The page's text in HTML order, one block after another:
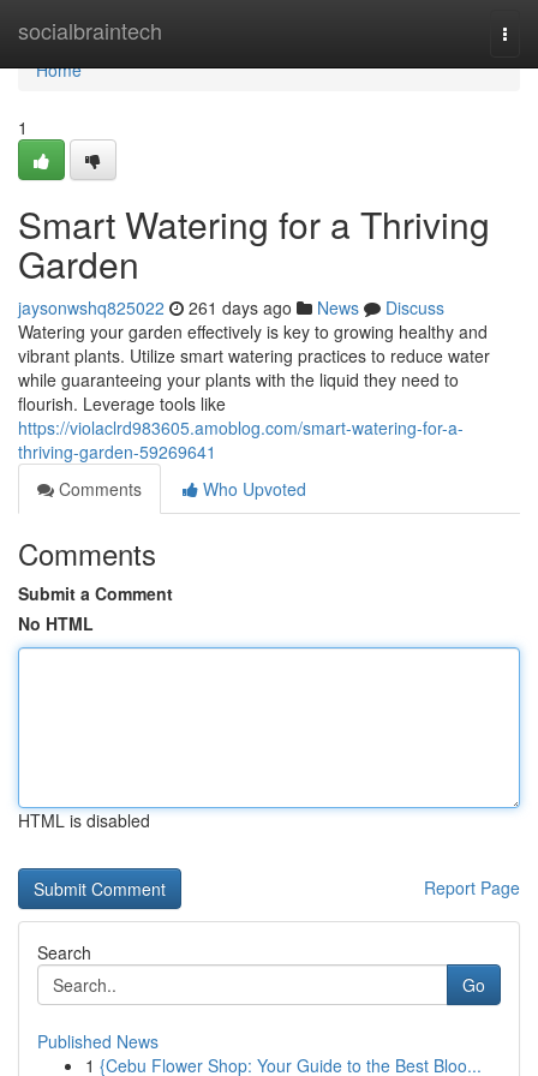
socialbraintech
Home
Home
1
Smart Watering for a Thriving
Garden
jaysonwshq825022 261 days ago News
Discuss
Watering your garden effectively is key to growing healthy and
vibrant plants. Utilize smart watering practices to reduce water
while guaranteeing your plants with the liquid they need to
flourish. Leverage tools like
https://violaclrd983605.amoblog.com/smart-watering-for-a-
thriving-garden-59269641
Comments
Who Upvoted
Comments
Submit a Comment
No HTML
HTML is disabled
Report Page
Search
Go
Published News
1 {Cebu Flower Shop: Your Guide to the Best Bloo...